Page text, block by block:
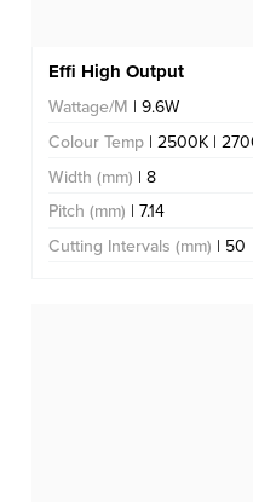
Effi High Output
Wattage/M | 9.6W
Colour Temp | 2500K |
Width (mm) | 8
Pitch (mm) | 7.14
Cutting Intervals (mm) | 50